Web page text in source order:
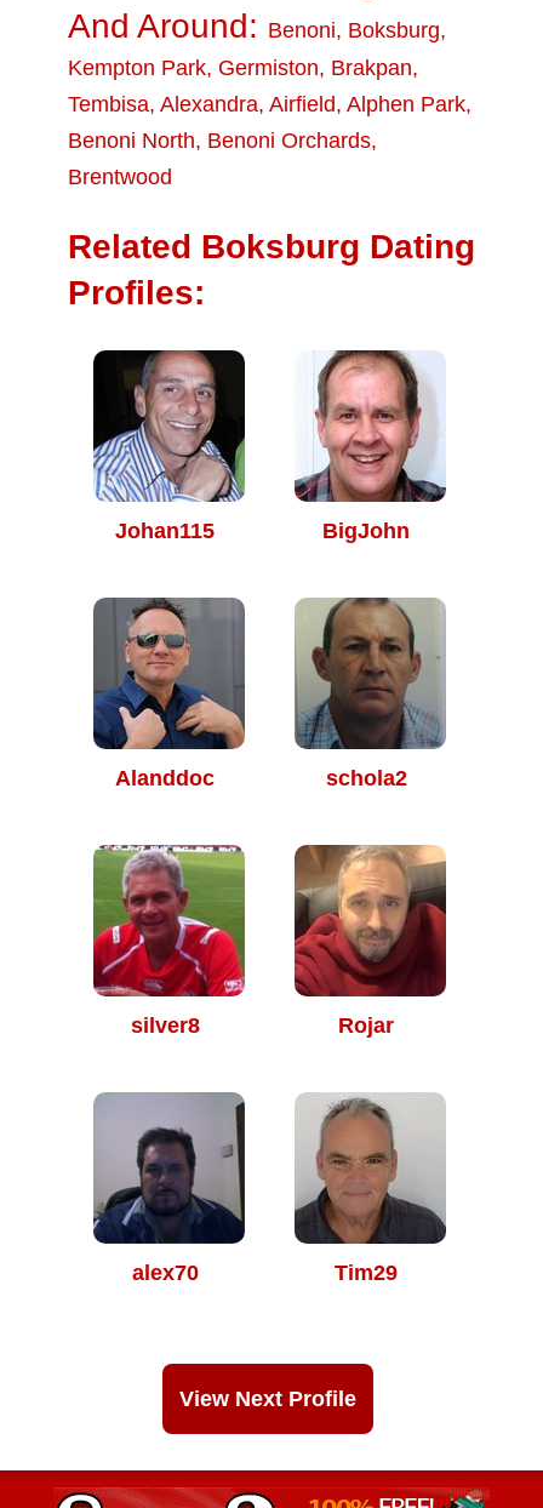
And Around: Benoni, Boksburg,
Kempton Park, Germiston, Brakpan,
Tembisa, Alexandra, Airfield, Alphen Park,
Benoni North, Benoni Orchards,
Brentwood
Related Boksburg Dating
Profiles:
Johan115 BigJohn
Alanddoc schola2
silver8 Rojar
alex70 Tim29
View Next Profile